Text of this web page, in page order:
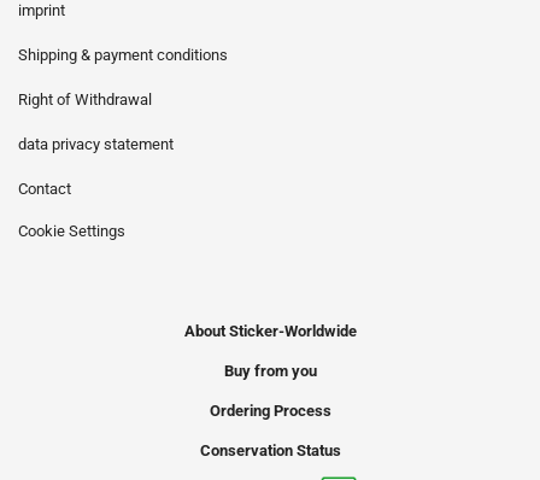
imprint
Shipping & payment conditions
Right of Withdrawal
data privacy statement
Contact
Cookie Settings
About Sticker-Worldwide
Buy from you
Ordering Process
Conservation Status